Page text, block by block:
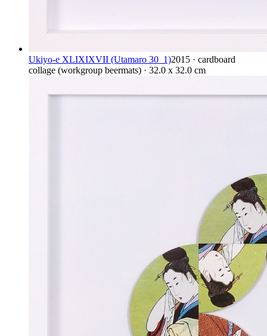
Ukiyo-e XLIXIXVII (Utamaro 30_1)2015 · cardboard
collage (workgroup beermats) · 32.0 x 32.0 cm